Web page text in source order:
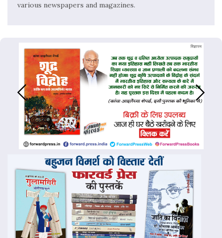
various newspapers and magazines.